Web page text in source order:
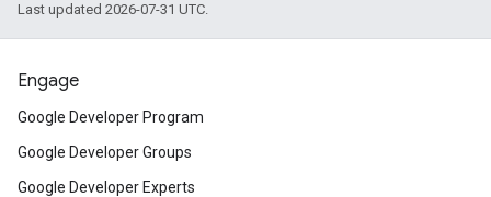
Last updated 2026-07-31 UTC.
Engage
Google Developer Program
Google Developer Groups
Google Developer Experts